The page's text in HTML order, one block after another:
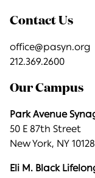
Contact Us
office@pasyn.org
212.369.2600
Our Campus
Park Avenue
50 E 87th Street
New York, NY 10128
Eli M. Black